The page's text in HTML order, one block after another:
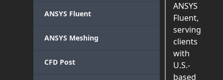
ANSYS Fluent
ANSYS Meshing
CFD Post
ANSYS
Fluent,
serving
clients
with
U.S.-
based